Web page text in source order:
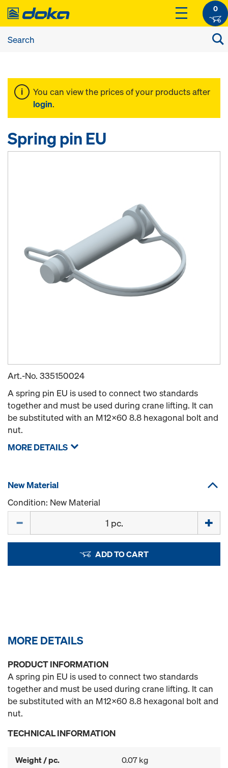
0
You can view the prices of your products after
login.
Spring pin EU
Art.-No. 335150024
A spring pin EU is used to connect two standards
together and must be used during crane lifting. It can
be substituted with an M12x60 8.8 hexagonal bolt and
nut.
MORE DETAILS
New Material
Condition: New Material
ADD TO CART
MORE DETAILS
PRODUCT INFORMATION
A spring pin EU is used to connect two standards
together and must be used during crane lifting. It can
be substituted with an M12x60 8.8 hexagonal bolt and
nut.
TECHNICAL INFORMATION
Weight / pc. 0.07 kg